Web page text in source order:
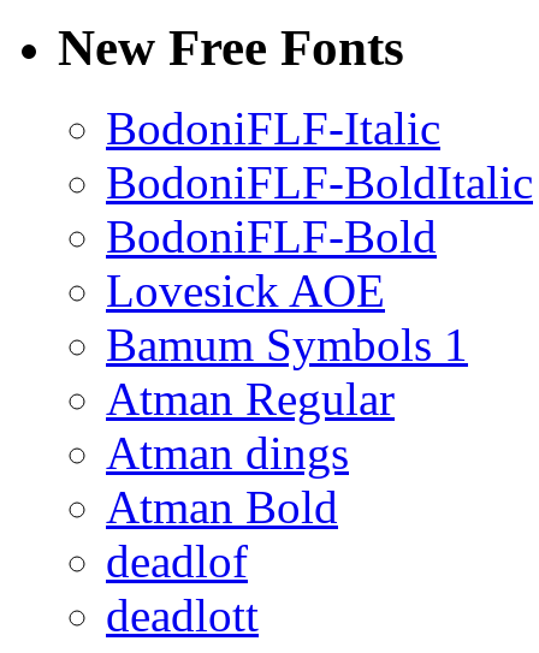
New Free Fonts
BodoniFLF-Italic
BodoniFLF-BoldItalic
BodoniFLF-Bold
Lovesick AOE
Bamum Symbols 1
Atman Regular
Atman dings
Atman Bold
deadlof
deadlott